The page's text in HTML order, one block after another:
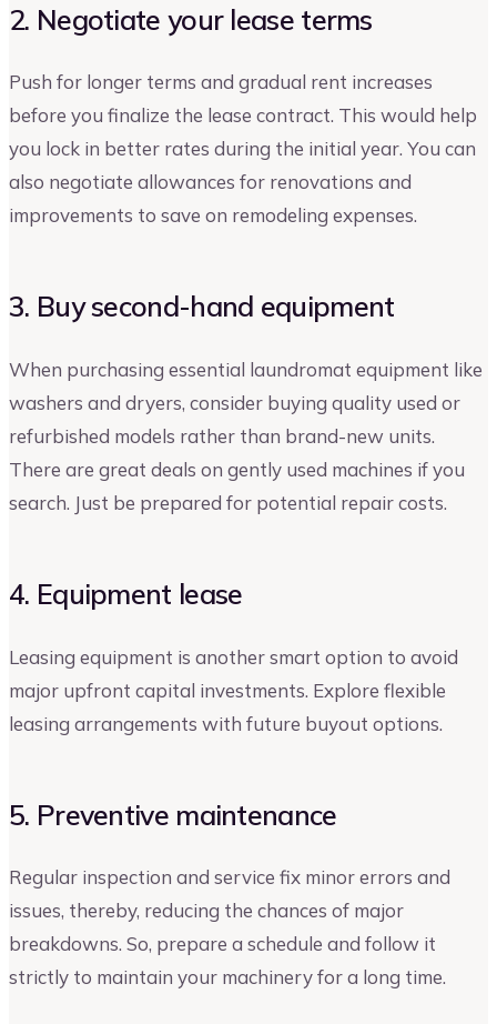
2. Negotiate your lease terms
Push for longer terms and gradual rent increases
before you finalize the lease contract. This would help
you lock in better rates during the initial year. You can
also negotiate allowances for renovations and
improvements to save on remodeling expenses.
3. Buy second-hand equipment
When purchasing essential laundromat equipment like
washers and dryers, consider buying quality used or
refurbished models rather than brand-new units.
There are great deals on gently used machines if you
search. Just be prepared for potential repair costs.
4. Equipment lease
Leasing equipment is another smart option to avoid
major upfront capital investments. Explore flexible
leasing arrangements with future buyout options.
5. Preventive maintenance
Regular inspection and service fix minor errors and
issues, thereby, reducing the chances of major
breakdowns. So, prepare a schedule and follow it
strictly to maintain your machinery for a long time.